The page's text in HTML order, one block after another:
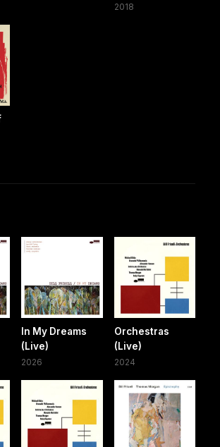
2018
In My Dreams
(Live)
2026
Orchestras
(Live)
2024